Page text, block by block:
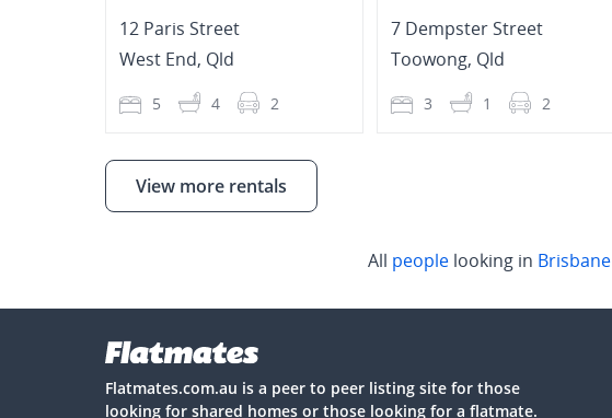
12 Paris Street
West End, Qld
5 4 2
7 Dempster Street
Toowong, Qld
3 1 2
View more rentals
All people looking in Brisbane
Flatmates.com.au is a peer to peer listing site for those
looking for shared homes or those looking for a flatmate.